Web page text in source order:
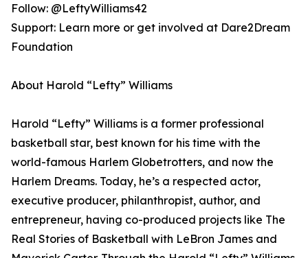
Follow: @LeftyWilliams42
Support: Learn more or get involved at Dare2Dream
Foundation
About Harold “Lefty” Williams
Harold “Lefty” Williams is a former professional
basketball star, best known for his time with the
world-famous Harlem Globetrotters, and now the
Harlem Dreams. Today, he’s a respected actor,
executive producer, philanthropist, author, and
entrepreneur, having co-produced projects like The
Real Stories of Basketball with LeBron James and